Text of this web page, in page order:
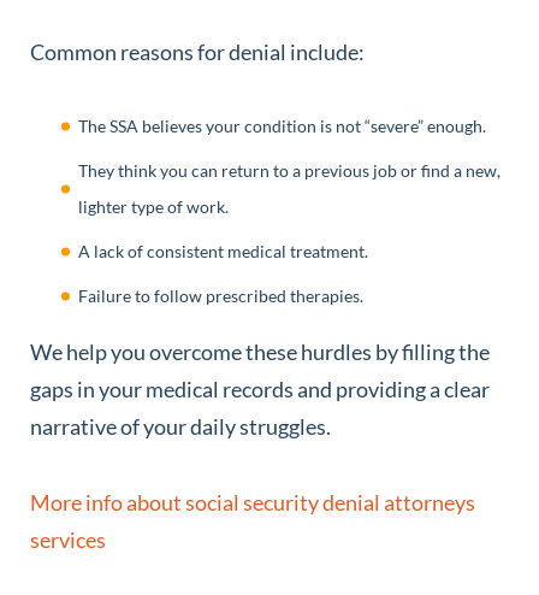
Common reasons for denial include:
The SSA believes your condition is not “severe” enough.
They think you can return to a previous job or find a new,
lighter type of work.
A lack of consistent medical treatment.
Failure to follow prescribed therapies.
We help you overcome these hurdles by filling the
gaps in your medical records and providing a clear
narrative of your daily struggles.
More info about social security denial attorneys
services